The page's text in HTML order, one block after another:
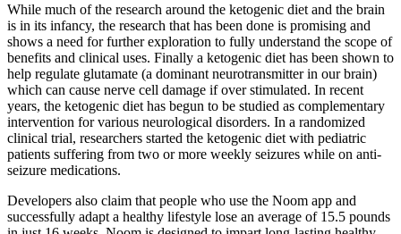
While much of the research around the ketogenic diet and the brain
is in its infancy, the research that has been done is promising and
shows a need for further exploration to fully understand the scope of
benefits and clinical uses. Finally a ketogenic diet has been shown to
help regulate glutamate (a dominant neurotransmitter in our brain)
which can cause nerve cell damage if over stimulated. In recent
years, the ketogenic diet has begun to be studied as complementary
intervention for various neurological disorders. In a randomized
clinical trial, researchers started the ketogenic diet with pediatric
patients suffering from two or more weekly seizures while on anti-
seizure medications.
Developers also claim that people who use the Noom app and
successfully adapt a healthy lifestyle lose an average of 15.5 pounds